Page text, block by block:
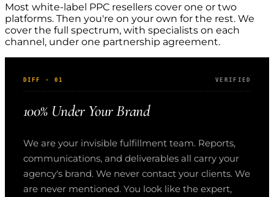
Most white-label PPC resellers cover one or two
platforms. Then you're on your own for the rest. We
cover the full spectrum, with specialists on each
channel, under one partnership agreement.
DIFF · 01 VERIFIED
100% Under Your Brand
We are your invisible fulfillment team. Reports,
communications, and deliverables all carry your
agency's brand. We never contact your clients. We
are never mentioned. You look like the expert,